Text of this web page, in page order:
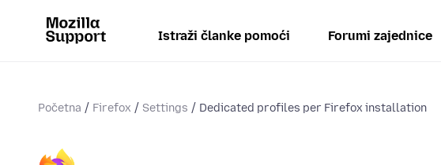
Istraži članke pomoći Forumi zajednice
Početna Firefox Settings Dedicated profiles per Firefox installation